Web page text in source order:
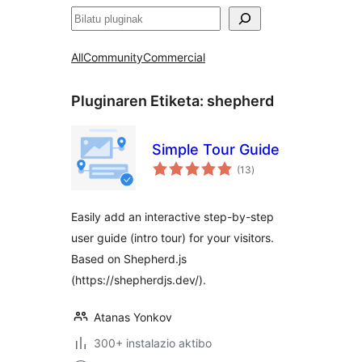
Bilatu
AllCommunityCommercial
Pluginaren Etiketa: shepherd
Simple Tour Guide
(13balorazioak
)
Easily add an interactive step-by-step
user guide (intro tour) for your visitors.
Based on Shepherd.js
(https://shepherdjs.dev/).
Atanas Yonkov
300+ instalazio aktibo